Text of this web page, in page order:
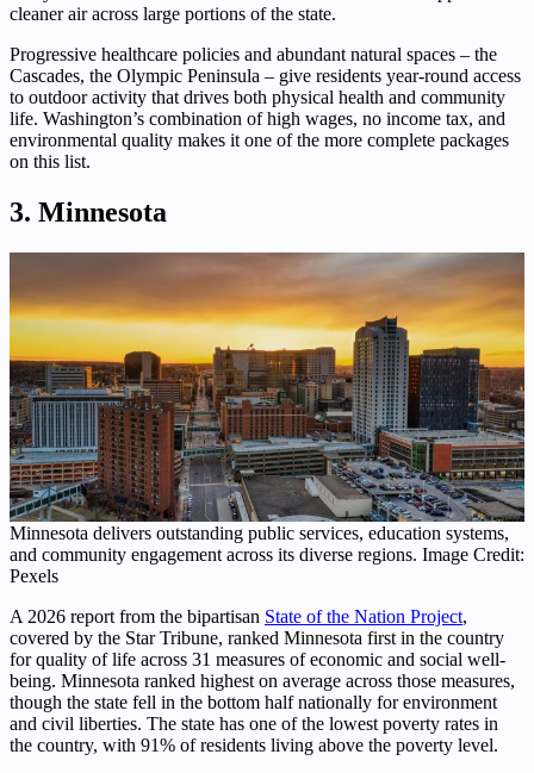
cleaner air across large portions of the state.
Progressive healthcare policies and abundant natural spaces – the
Cascades, the Olympic Peninsula – give residents year-round access
to outdoor activity that drives both physical health and community
life. Washington’s combination of high wages, no income tax, and
environmental quality makes it one of the more complete packages
on this list.
3. Minnesota
Minnesota delivers outstanding public services, education systems,
and community engagement across its diverse regions. Image Credit:
Pexels
A 2026 report from the bipartisan State of the Nation Project,
covered by the Star Tribune, ranked Minnesota first in the country
for quality of life across 31 measures of economic and social well-
being. Minnesota ranked highest on average across those measures,
though the state fell in the bottom half nationally for environment
and civil liberties. The state has one of the lowest poverty rates in
the country, with 91% of residents living above the poverty level.